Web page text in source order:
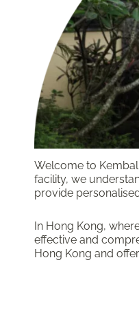
Welcome to
facility, we
provide
In Hong Kong,
effective and
Hong Kong and